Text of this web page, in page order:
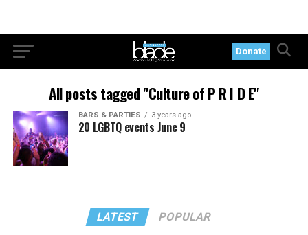
Donate
All posts tagged "Culture of P R I D E"
BARS & PARTIES 3 years ago
20 LGBTQ events June 9
LATEST POPULAR